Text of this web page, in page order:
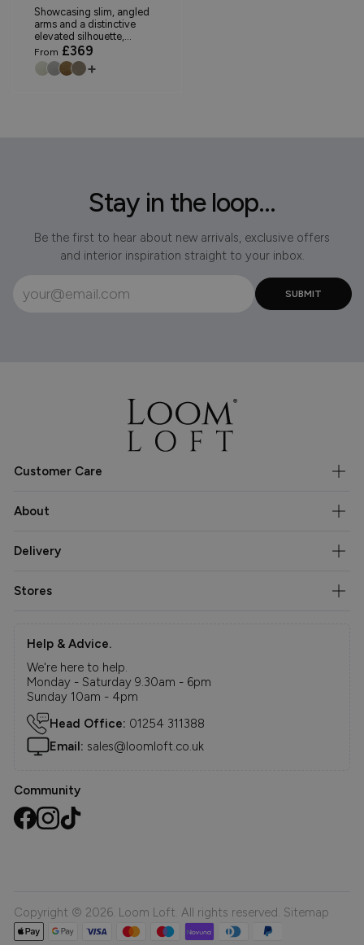
Showcasing slim, angled
arms and a distinctive
elevated silhouette,...
From £369
+
Stay in the loop...
Be the first to hear about new arrivals, exclusive offers
and interior inspiration straight to your inbox.
Customer Care
About
Delivery
Stores
Help & Advice.
We're here to help.
Monday - Saturday 9.30am - 6pm
Sunday 10am - 4pm
Head Office: 01254 311388
Email: sales@loomloft.co.uk
Community
Copyright © 2026. Loom Loft. All rights reserved. Sitemap